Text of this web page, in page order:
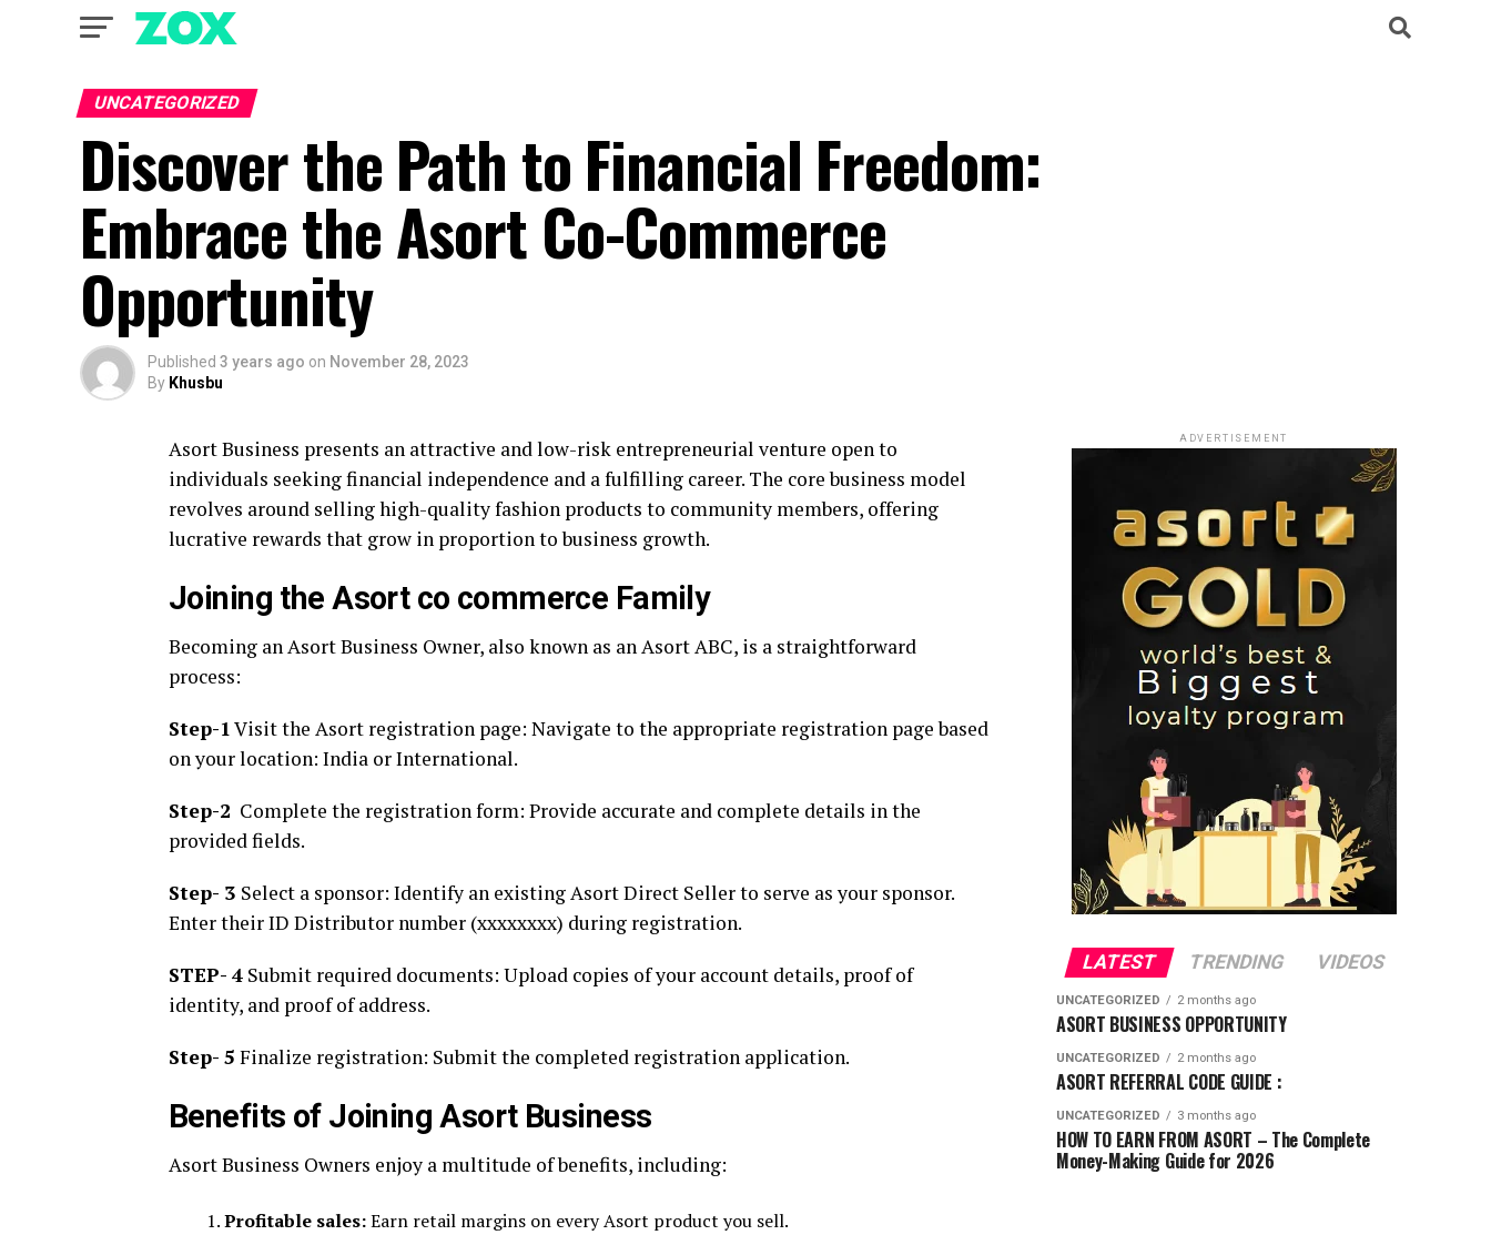
UNCATEGORIZED
Discover the Path to Financial Freedom:
Embrace the Asort Co-Commerce
Opportunity
Published 3 years ago on November 28, 2023
By Khusbu
Asort Business presents an attractive and low-risk entrepreneurial venture open to
individuals seeking financial independence and a fulfilling career. The core business model
revolves around selling high-quality fashion products to community members, offering
lucrative rewards that grow in proportion to business growth.
Joining the Asort co commerce Family
Becoming an Asort Business Owner, also known as an Asort ABC, is a straightforward
process:
Step-1Visit the Asort registration page: Navigate to the appropriate registration page based
on your location: India or International.
Step-2 Complete the registration form: Provide accurate and complete details in the
provided fields.
Step- 3 Select a sponsor: Identify an existing Asort Direct Seller to serve as your sponsor.
Enter their ID Distributor number (xxxxxxxx) during registration.
STEP- 4 Submit required documents: Upload copies of your account details, proof of
identity, and proof of address.
Step- 5 Finalize registration: Submit the completed registration application.
Benefits of Joining Asort Business
Asort Business Owners enjoy a multitude of benefits, including:
Profitable sales:Earn retail margins on every Asort product you sell.
ADVERTISEMENT
LATEST TRENDING VIDEOS
UNCATEGORIZED 2 months ago
ASORT BUSINESS OPPORTUNITY
UNCATEGORIZED 2 months ago
ASORT REFERRAL CODE GUIDE :
UNCATEGORIZED 3 months ago
HOW TO EARN FROM ASORT – The Complete
Money-Making Guide for 2026